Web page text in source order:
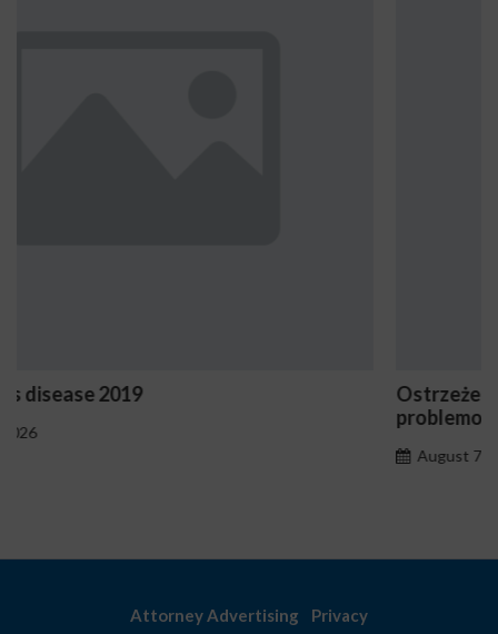
Ostrzeżenia NV Casino dotyczące oznak
Attorney Advertising Privacy